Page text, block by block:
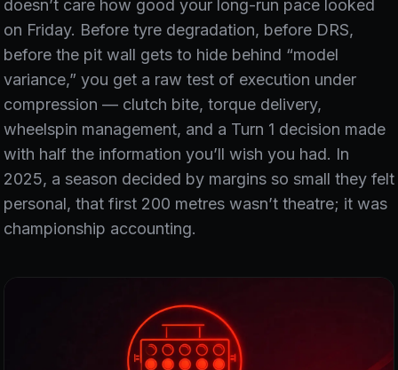
doesn’t care how good your long-run pace looked
on Friday. Before tyre degradation, before DRS,
before the pit wall gets to hide behind “model
variance,” you get a raw test of execution under
compression — clutch bite, torque delivery,
wheelspin management, and a Turn 1 decision made
with half the information you’ll wish you had. In
2025, a season decided by margins so small they felt
personal, that first 200 metres wasn’t theatre; it was
championship accounting.